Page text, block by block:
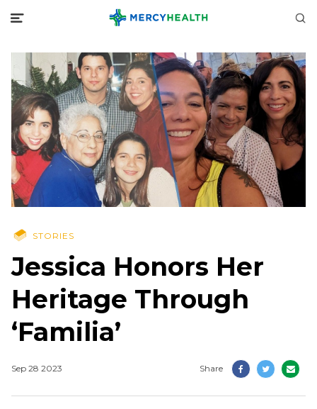
STORIES
Jessica Honors Her
Heritage Through
‘Familia’
Sep 28 2023 Share